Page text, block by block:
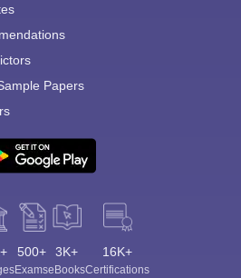
Papers
500+
Exams
3K+
eBooks
16K+
Certifications